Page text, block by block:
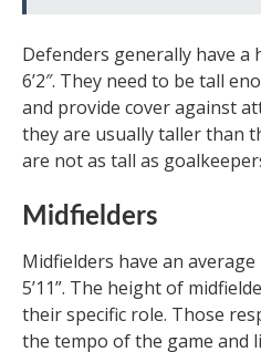
Defenders generally have a
6’2″. They need to be tall
and provide cover against
they are usually taller than
are not as tall as
Midfielders
Midfielders have an
5’11”. The height of
their specific role. Those
the tempo of the game and